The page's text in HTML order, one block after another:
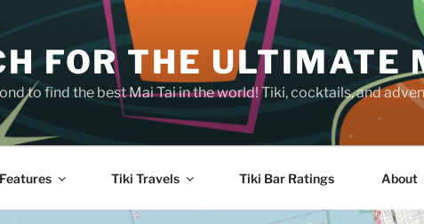
FOR THE ULTIMATE
to find the best Mai Tai in the world! Tiki, cocktails, and
Features Tiki Travels Tiki Bar Ratings About